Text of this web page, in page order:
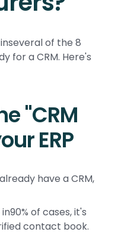
of the 8
for a CRM. Here's
"CRM
ERP
have a CRM,
of cases, it's
contact book.